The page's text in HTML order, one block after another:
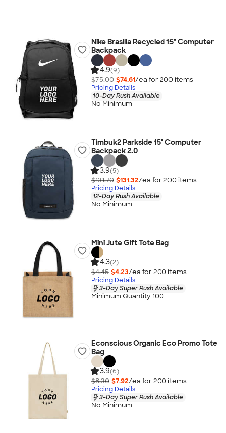
Nike Brasilia Recycled 15" Computer
Backpack
4.9(9)
$75.00 $74.61/ea for 200 items
Pricing Details
10-Day Rush Available
No Minimum
Timbuk2 Parkside 15" Computer
Backpack 2.0
3.9(5)
$131.70 $131.32/ea for 200 items
Pricing Details
12-Day Rush Available
No Minimum
Mini Jute Gift Tote Bag
4.3(2)
$4.45 $4.23/ea for 200 items
Pricing Details
3-Day Super Rush Available
Minimum Quantity 100
Econscious Organic Eco Promo Tote
Bag
3.9(6)
$8.30 $7.92/ea for 200 items
Pricing Details
3-Day Super Rush Available
No Minimum